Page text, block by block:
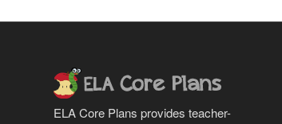
ELA Core Plans provides teacher-